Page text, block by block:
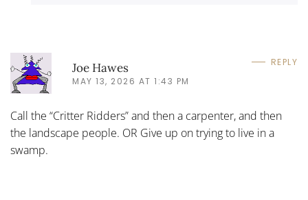
Joe Hawes
MAY 13, 2026 AT 1:43 PM
REPLY
Call the “Critter Ridders” and then a carpenter, and then
the landscape people. OR Give up on trying to live in a
swamp.